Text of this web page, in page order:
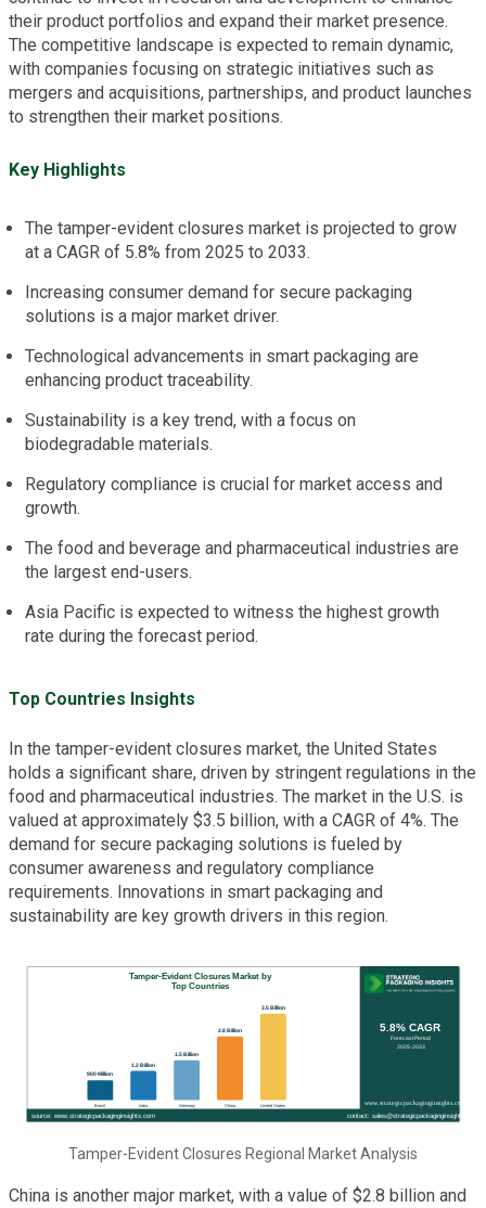
their product portfolios and expand their market presence.
The competitive landscape is expected to remain dynamic,
with companies focusing on strategic initiatives such as
mergers and acquisitions, partnerships, and product launches
to strengthen their market positions.
Key Highlights
The tamper-evident closures market is projected to grow
at a CAGR of 5.8% from 2025 to 2033.
Increasing consumer demand for secure packaging
solutions is a major market driver.
Technological advancements in smart packaging are
enhancing product traceability.
Sustainability is a key trend, with a focus on
biodegradable materials.
Regulatory compliance is crucial for market access and
growth.
The food and beverage and pharmaceutical industries are
the largest end-users.
Asia Pacific is expected to witness the highest growth
rate during the forecast period.
Top Countries Insights
In the tamper-evident closures market, the United States
holds a significant share, driven by stringent regulations in the
food and pharmaceutical industries. The market in the U.S. is
valued at approximately $3.5 billion, with a CAGR of 4%. The
demand for secure packaging solutions is fueled by
consumer awareness and regulatory compliance
requirements. Innovations in smart packaging and
sustainability are key growth drivers in this region.
Tamper-Evident Closures Regional Market Analysis
China is another major market, with a value of $2.8 billion and